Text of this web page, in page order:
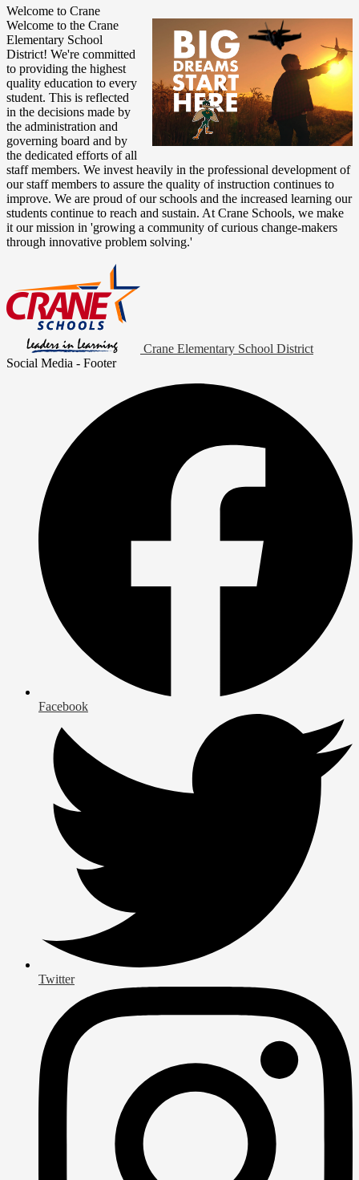
Welcome to Crane
Welcome to the Crane
Elementary School
District! We're committed
to providing the highest
quality education to every
student. This is reflected
in the decisions made by
the administration and
governing board and by
the dedicated efforts of all
staff members. We invest heavily in the professional development of
our staff members to assure the quality of instruction continues to
improve. We are proud of our schools and the increased learning our
students continue to reach and sustain. At Crane Schools, we make
it our mission in 'growing a community of curious change-makers
through innovative problem solving.'
Crane Elementary School District
Social Media - Footer
Facebook
Twitter